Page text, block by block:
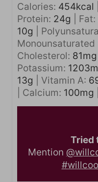
Calories: 454kcal
Protein: 24g Fat:
10g
Monounsaturated
Cholesterol: 81mg
Potassium: 1203
13g Vitamin A:
Calcium: 100mg
Tried
Mention